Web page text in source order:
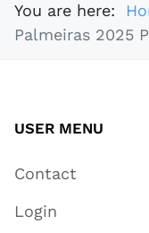
You are here:
Palmeiras 2025
USER MENU
Contact
Login